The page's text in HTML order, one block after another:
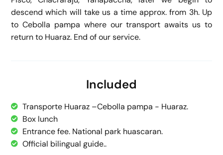
descend which will take us a time approx. from 3h. Up
to Cebolla pampa where our transport awaits us to
return to Huaraz. End of our service.
Included
Transporte Huaraz –Cebolla pampa - Huaraz.
Box lunch
Entrance fee. National park huascaran.
Official bilingual guide..